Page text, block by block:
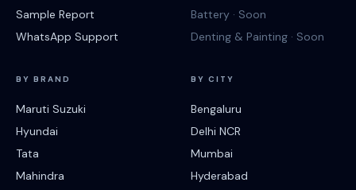
Sample Report
WhatsApp Support
Battery · Soon
Denting & Painting · Soon
BY BRAND
Maruti Suzuki
Hyundai
Tata
Mahindra
BY CITY
Bengaluru
Delhi NCR
Mumbai
Hyderabad